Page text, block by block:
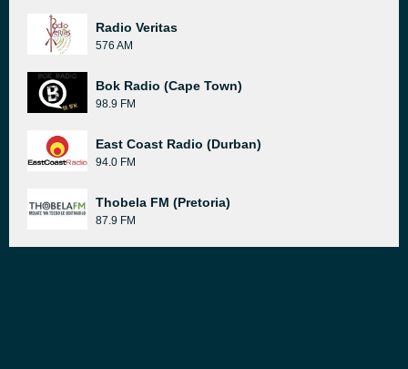
Radio Veritas
576 AM
Bok Radio (Cape Town)
98.9 FM
East Coast Radio (Durban)
94.0 FM
Thobela FM (Pretoria)
87.9 FM